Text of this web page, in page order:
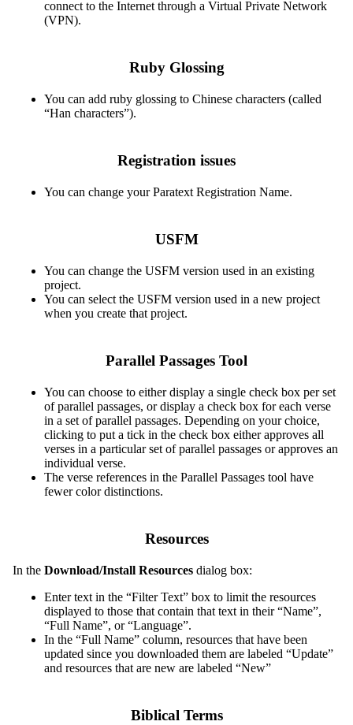
connect to the Internet through a Virtual Private Network
(VPN).
Ruby Glossing
You can add ruby glossing to Chinese characters (called
“Han characters”).
Registration issues
You can change your Paratext Registration Name.
USFM
You can change the USFM version used in an existing
project.
You can select the USFM version used in a new project
when you create that project.
Parallel Passages Tool
You can choose to either display a single check box per set
of parallel passages, or display a check box for each verse
in a set of parallel passages. Depending on your choice,
clicking to put a tick in the check box either approves all
verses in a particular set of parallel passages or approves an
individual verse.
The verse references in the Parallel Passages tool have
fewer color distinctions.
Resources
In the Download/Install Resources dialog box:
Enter text in the “Filter Text” box to limit the resources
displayed to those that contain that text in their “Name”,
“Full Name”, or “Language”.
In the “Full Name” column, resources that have been
updated since you downloaded them are labeled “Update”
and resources that are new are labeled “New”
Biblical Terms